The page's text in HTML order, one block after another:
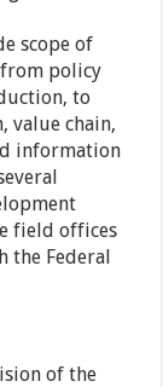
scope of
policy
to
value chain,
information
field offices
the Federal
of the